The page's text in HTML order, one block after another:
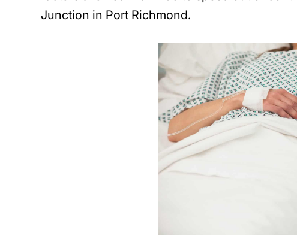
Junction in Port Richmond.